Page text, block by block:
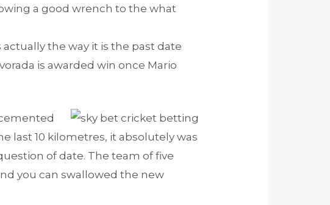
a good wrench to the what
the way it is the past date
is awarded win once Mario
last 10 kilometres, it absolutely was
of date. The team of five
you can swallowed the new